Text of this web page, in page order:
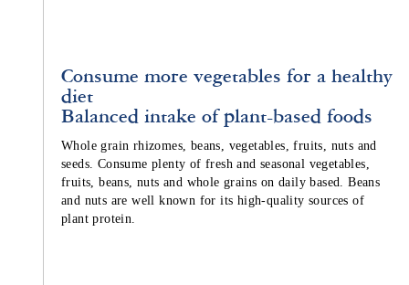
Consume more vegetables for a healthy
diet
Balanced intake of plant-based foods
Whole grain rhizomes, beans, vegetables, fruits, nuts and
seeds. Consume plenty of fresh and seasonal vegetables,
fruits, beans, nuts and whole grains on daily based. Beans
and nuts are well known for its high-quality sources of
plant protein.